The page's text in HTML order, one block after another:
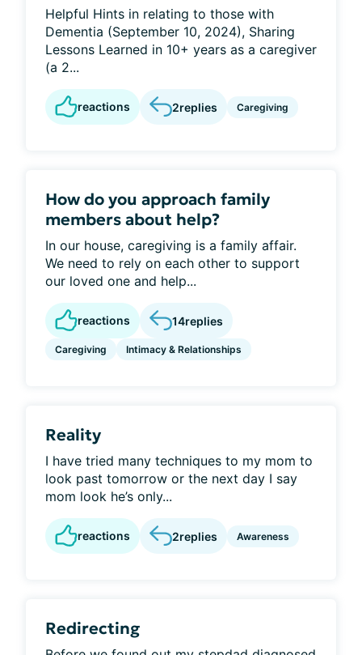
Helpful Hints in relating to those with
Dementia (September 10, 2024), Sharing
Lessons Learned in 10+ years as a caregiver
(a 2...
reactions 2replies Caregiving
How do you approach family
members about help?
In our house, caregiving is a family affair.
We need to rely on each other to support
our loved one and help...
reactions 14replies
Caregiving Intimacy & Relationships
Reality
I have tried many techniques to my mom to
look past tomorrow or the next day I say
mom look he’s only...
reactions 2replies Awareness
Redirecting